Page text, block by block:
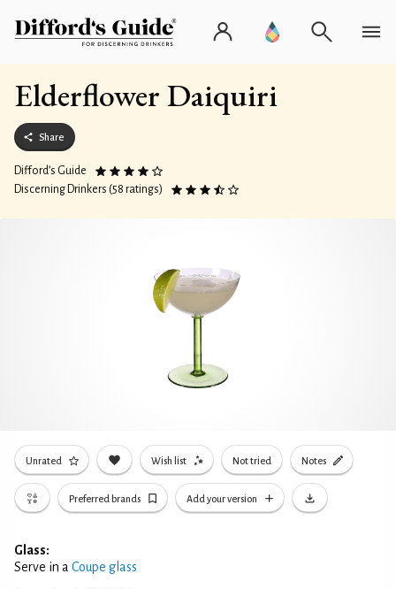
Elderflower Daiquiri
Share
Difford’s Guide
Discerning Drinkers (58 ratings)
Unrated Wish list Not tried Notes
Preferred brands Add your version
Glass:
Serve in a Coupe glass